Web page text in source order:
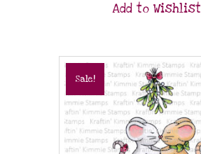
Add to Wishlist
Sale!